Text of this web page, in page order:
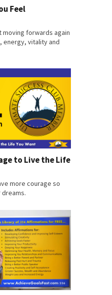
Feel
forwards again
energy, vitality and
to Live the Life
more courage so